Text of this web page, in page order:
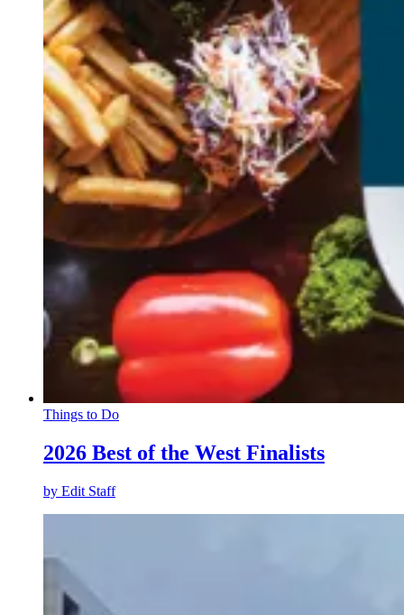
Things to Do
2026 Best of the West Finalists
by Edit Staff